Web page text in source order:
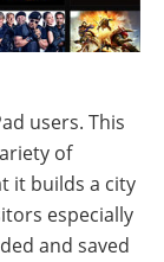
users. This
of
it builds a city
especially
and saved